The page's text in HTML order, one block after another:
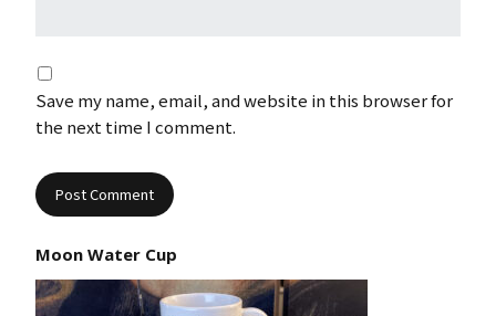
Save my name, email, and website in this browser for
the next time I comment.
Moon Water Cup